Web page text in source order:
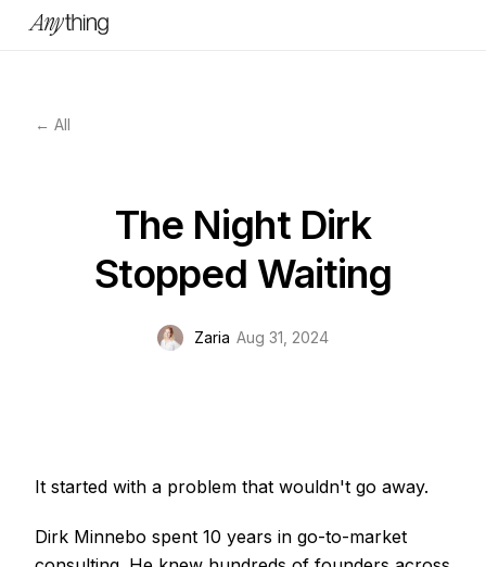
← All
The Night Dirk
Stopped Waiting
Zaria Aug 31, 2024
It started with a problem that wouldn't go away.
Dirk Minnebo spent 10 years in go-to-market